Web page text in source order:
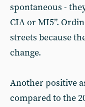
spontaneous -
CIA or MI5”.
streets because
change.
Another positive
compared to the